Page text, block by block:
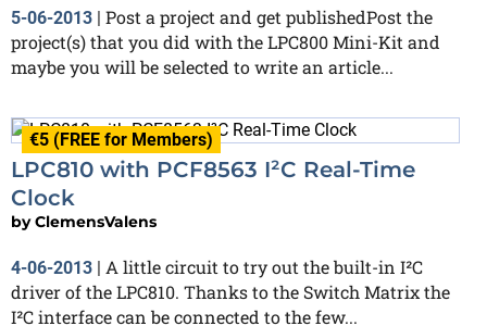
5-06-2013 | Post a project and get publishedPost the
project(s) that you did with the LPC800 Mini-Kit and
maybe you will be selected to write an article...
€5 (FREE for Members)
LPC810 with PCF8563 I²C Real-Time
Clock
byClemensValens
4-06-2013
A little circuit to try out the built-in I²C
driver of the LPC810. Thanks to the Switch Matrix the
I²C interface can be connected to the few...